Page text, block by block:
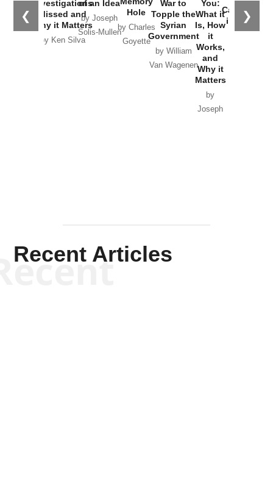
❮ ❯
Investigations
Missed and
Why it Matters
by Ken Silva
of an Idea
by Joseph
Solis-Mullen
Hole
by Charles
Goyette
War to
Topple the
Syrian
Government
by William
Van Wagenen
You:
What it
Is, How
it
Works,
and
Why it
Matters
by
Joseph
Catastrophe
in Ukraine
Recent Articles